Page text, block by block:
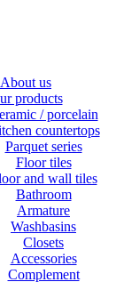
About us
products
/ porcelain
countertops
Parquet series
Floor tiles
and wall tiles
Bathroom
Armature
Washbasins
Closets
Accessories
Complement